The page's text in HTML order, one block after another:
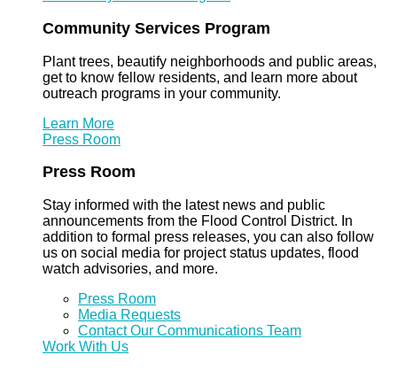
Community Services Program
Plant trees, beautify neighborhoods and public areas,
get to know fellow residents, and learn more about
outreach programs in your community.
Learn More
Press Room
Press Room
Stay informed with the latest news and public
announcements from the Flood Control District. In
addition to formal press releases, you can also follow
us on social media for project status updates, flood
watch advisories, and more.
Press Room
Media Requests
Contact Our Communications Team
Work With Us